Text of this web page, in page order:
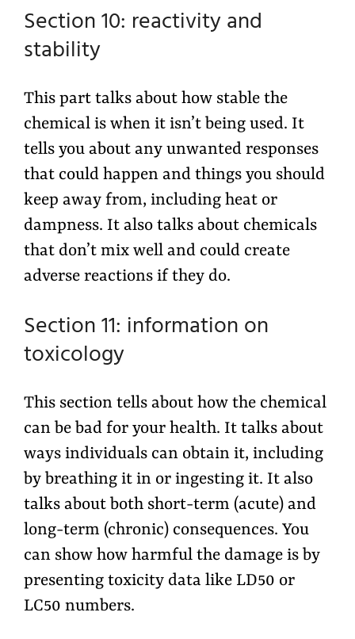
Section 10: reactivity and
stability
This part talks about how stable the
chemical is when it isn’t being used. It
tells you about any unwanted responses
that could happen and things you should
keep away from, including heat or
dampness. It also talks about chemicals
that don’t mix well and could create
adverse reactions if they do.
Section 11: information on
toxicology
This section tells about how the chemical
can be bad for your health. It talks about
ways individuals can obtain it, including
by breathing it in or ingesting it. It also
talks about both short-term (acute) and
long-term (chronic) consequences. You
can show how harmful the damage is by
presenting toxicity data like LD50 or
LC50 numbers.